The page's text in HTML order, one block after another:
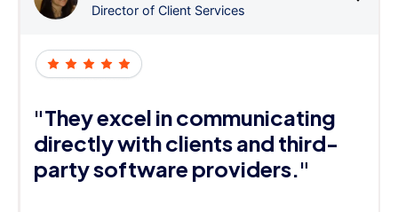
Director of Client Services
"They excel in communicating
directly with clients and third-
party software providers."